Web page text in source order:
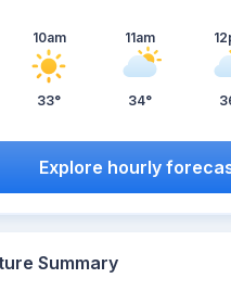
10am
33°
11am
34°
Explore hourly
Summary